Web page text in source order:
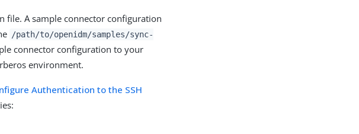
file. A sample connector configuration
/path/to/openidm/samples/sync-
connector configuration to your
environment.
Authentication to the SSH